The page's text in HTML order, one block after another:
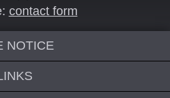
contact form
NOTICE